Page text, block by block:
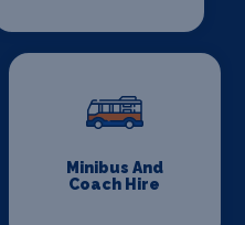
Minibus And
Coach Hire